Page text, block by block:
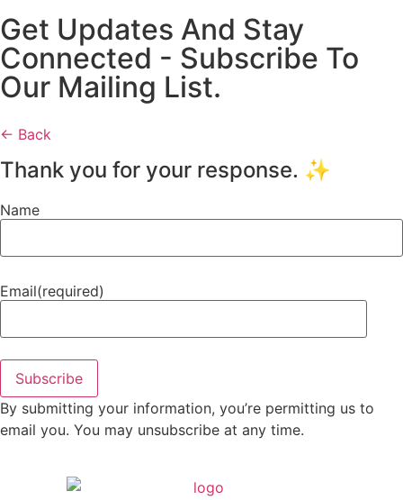
Get Updates And Stay
Connected - Subscribe To
Our Mailing List.
← Back
Thank you for your response. ✨
Name
Email(required)
Subscribe
By submitting your information, you’re permitting us to
email you. You may unsubscribe at any time.